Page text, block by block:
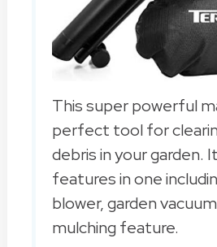
This super powerful
perfect tool for
debris in your garden.
features in one
blower, garden
mulching feature.